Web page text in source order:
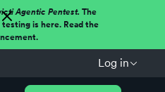
Agentic Pentest.The
is here. Read the
Log in